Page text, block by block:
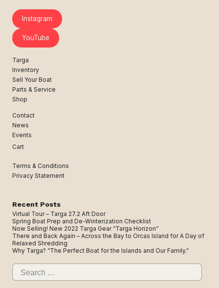
Instagram
YouTube
Targa
Inventory
Sell Your Boat
Parts & Service
Shop
Contact
News
Events
Cart
Terms & Conditions
Privacy Statement
Recent Posts
Virtual Tour – Targa 27.2 Aft Door
Spring Boat Prep and De-Winterization Checklist
Now Selling! New 2022 Targa Gear “Targa Horizon”
There and Back Again – Across the Bay to Orcas Island for A Day of
Relaxed Shredding
Why Targa? “The Perfect Boat for the Islands and Our Family.”
Search
for: